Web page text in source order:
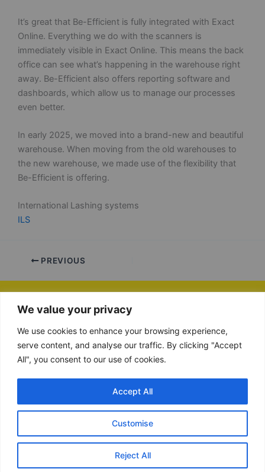
We value your privacy
We use cookies to enhance your browsing experience,
serve content, and analyse our traffic. By clicking "Accept
All", you consent to our use of cookies.
Customise
Reject All
Accept All
It’s great that Be-Efficient is fully integrated with Exact
Online. Everything we do with the scanners is
immediately visible in Exact Online. This means the back
office can see what’s happening in the warehouse right
away. Be-Efficient also offers reporting software and
dashboards, which allow us to manage our processes
even better.
In early 2025, we moved into a brand-new and beautiful
warehouse. When moving from the old warehouses to
the new warehouse, we made use of the flexibility that
Be-Efficient is offering.
International Lashing systems
ILS
PREVIOUS
VAT number: NL865134364B01
Chamber of Commerce (KvK): 89855140
+31852129605
contact@be-efficient.net
Copyright © 2026 Be-Efficient
Remote support software
Cookie instellingen